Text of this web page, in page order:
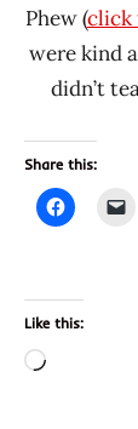
Phew (click
were kind
didn’t
Share this:
Like this:
Loading…